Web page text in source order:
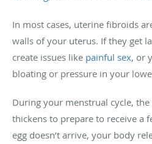
In most cases, uterine fibroids
walls of your uterus. If they get
create issues like painful sex, or
bloating or pressure in your
During your menstrual cycle,
thickens to prepare to receive a
egg doesn’t arrive, your body